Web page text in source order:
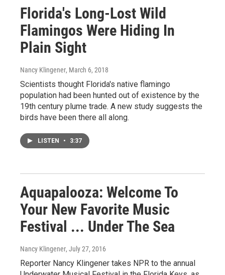
Florida's Long-Lost Wild
Flamingos Were Hiding In
Plain Sight
Nancy Klingener, March 6, 2018
Scientists thought Florida's native flamingo
population had been hunted out of existence by the
19th century plume trade. A new study suggests the
birds have been there all along.
LISTEN • 3:37
Aquapalooza: Welcome To
Your New Favorite Music
Festival ... Under The Sea
Nancy Klingener, July 27, 2016
Reporter Nancy Klingener takes NPR to the annual